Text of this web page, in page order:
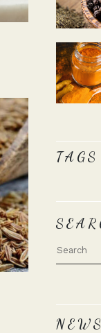
TAGS
for: